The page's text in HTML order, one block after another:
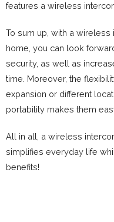
features a wireless
To sum up, with a
home, you can look
security, as well as
time. Moreover, the
expansion or different
portability makes them
All in all, a wireless
simplifies everyday life
benefits!